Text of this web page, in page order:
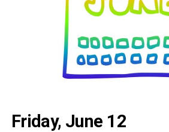
Friday, June 12